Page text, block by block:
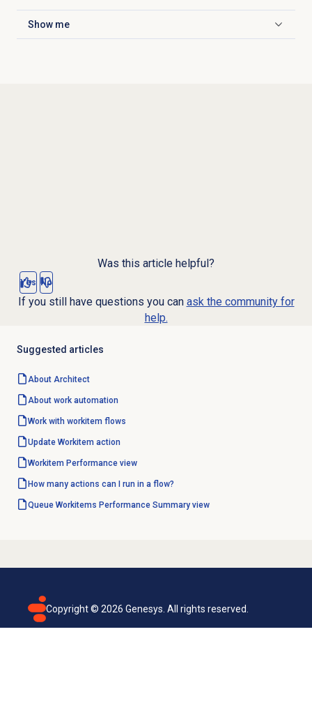
Show me
Click to expand
Was this article helpful?
Yes No
If you still have questions you can ask the community for
help.
Suggested articles
About Architect
About work automation
Work with workitem flows
Update Workitem action
Workitem Performanceview
How many actions can I run in a flow?
Queue Workitems PerformanceSummary view
Copyright © 2026 Genesys. All rights reserved.